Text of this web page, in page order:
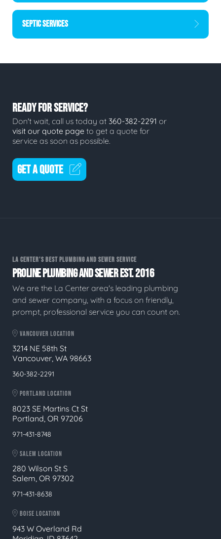
SEPTIC SERVICES
READY FOR SERVICE?
Don't wait, call us today at 360-382-2291 or
visit our quote page to get a quote for
service as soon as possible.
GET A QUOTE
LA CENTER'S BEST PLUMBING AND SEWER SERVICE
PROLINE PLUMBING AND SEWER EST. 2016
We are the La Center area's leading plumbing
and sewer company, with a focus on friendly,
prompt, professional service you can count on.
VANCOUVER LOCATION
3214 NE 58th St
Vancouver, WA 98663
360-382-2291
PORTLAND LOCATION
8023 SE Martins Ct St
Portland, OR 97206
971-431-8748
SALEM LOCATION
280 Wilson St S
Salem, OR 97302
971-431-8638
BOISE LOCATION
943 W Overland Rd